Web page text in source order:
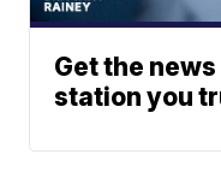
Get the
station you